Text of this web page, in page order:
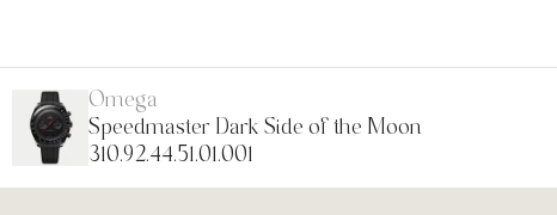
Omega
Speedmaster Dark Side of the Moon
310.92.44.51.01.001